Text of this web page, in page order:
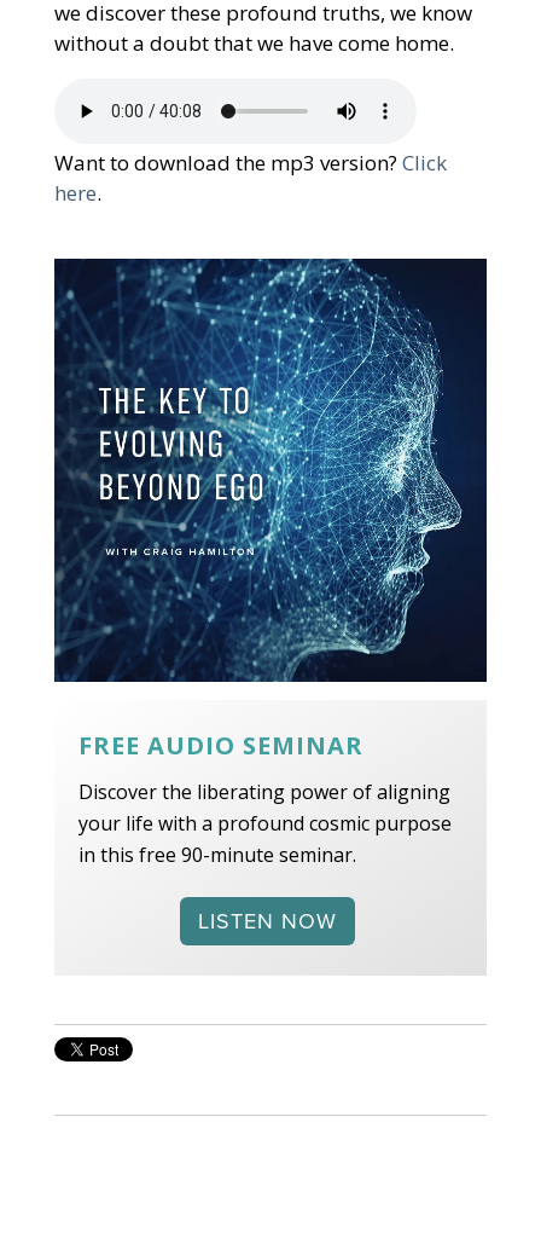
we discover these profound truths, we know
without a doubt that we have come home.
Want to download the mp3 version? Click
here.
FREE AUDIO SEMINAR
Discover the liberating power of aligning
your life with a profound cosmic purpose
in this free 90-minute seminar.
LISTEN NOW